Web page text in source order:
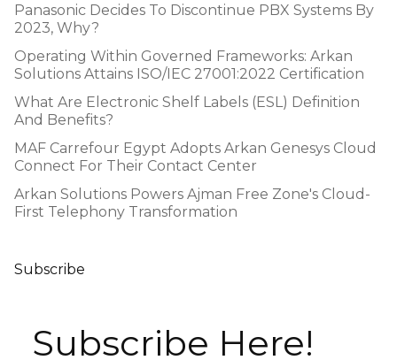
Panasonic Decides To Discontinue PBX Systems By
2023, Why?
Operating Within Governed Frameworks: Arkan
Solutions Attains ISO/IEC 27001:2022 Certification
What Are Electronic Shelf Labels (ESL) Definition
And Benefits?
MAF Carrefour Egypt Adopts Arkan Genesys Cloud
Connect For Their Contact Center
Arkan Solutions Powers Ajman Free Zone's Cloud-
First Telephony Transformation
Subscribe
Subscribe Here!